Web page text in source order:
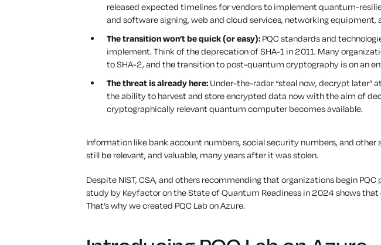
released expected timelines for vendors to implement quantum-
and software signing, web and cloud services, networking equipment,
The transition won’t be quick (or easy): PQC standards and
implement. Think of the deprecation of SHA-1 in 2011. Many
to SHA-2, and the transition to post-quantum cryptography is on an
The threat is already here: Under-the-radar “steal now, decrypt later”
the ability to harvest and store encrypted data now with the aim of
cryptographically relevant quantum computer becomes available.
Information like bank account numbers, social security numbers, and
still be relevant, and valuable, many years after it was stolen.
Despite NIST, CSA, and others recommending that organizations begin
study by Keyfactor on the State of Quantum Readiness in 2024 shows that
That’s why we created PQC Lab on Azure.